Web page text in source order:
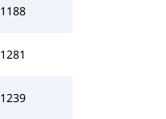
1188
1281
1239